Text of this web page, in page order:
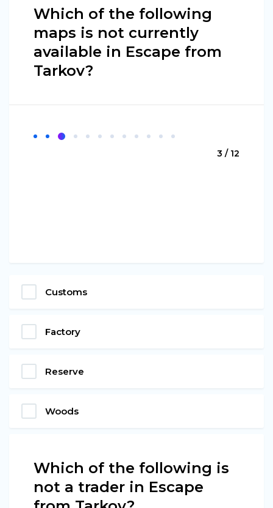
Which of the following
maps is not currently
available in Escape from
Tarkov?
3 / 12
Customs
Factory
Reserve
Woods
Which of the following is
not a trader in Escape